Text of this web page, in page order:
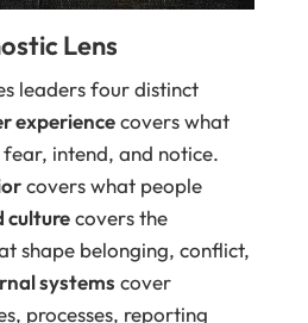
Lens
leaders four distinct
experiencecovers what
intend, and notice.
covers what people
culturecovers the
shape belonging, conflict,
systems cover
processes, reporting